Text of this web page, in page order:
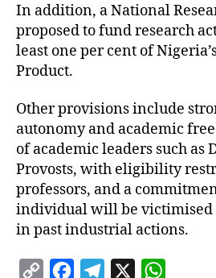
In addition, a National
proposed to fund research
least one per cent of
Product.
Other provisions include
autonomy and academic
of academic leaders such as
Provosts, with eligibility
professors, and a
individual will be
in past industrial actions.